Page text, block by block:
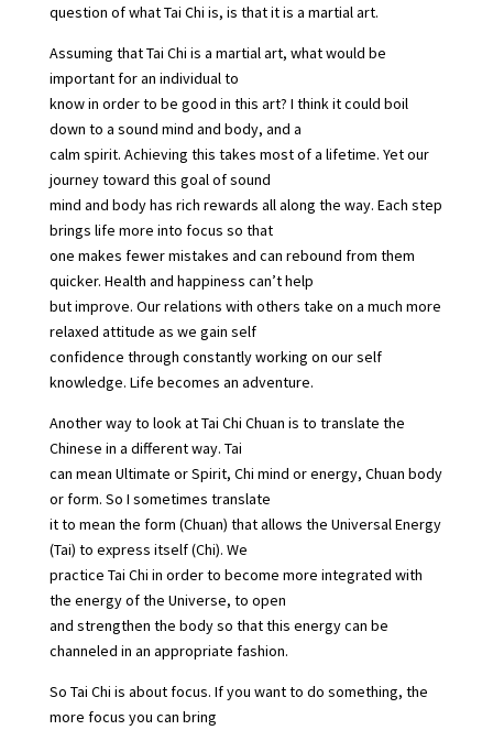
question of what Tai Chi is, is that it is a martial art.
Assuming that Tai Chi is a martial art, what would be
important for an individual to
know in order to be good in this art? I think it could boil
down to a sound mind and body, and a
calm spirit. Achieving this takes most of a lifetime. Yet our
journey toward this goal of sound
mind and body has rich rewards all along the way. Each step
brings life more into focus so that
one makes fewer mistakes and can rebound from them
quicker. Health and happiness can’t help
but improve. Our relations with others take on a much more
relaxed attitude as we gain self
confidence through constantly working on our self
knowledge. Life becomes an adventure.
Another way to look at Tai Chi Chuan is to translate the
Chinese in a different way. Tai
can mean Ultimate or Spirit, Chi mind or energy, Chuan body
or form. So I sometimes translate
it to mean the form (Chuan) that allows the Universal Energy
(Tai) to express itself (Chi). We
practice Tai Chi in order to become more integrated with
the energy of the Universe, to open
and strengthen the body so that this energy can be
channeled in an appropriate fashion.
So Tai Chi is about focus. If you want to do something, the
more focus you can bring